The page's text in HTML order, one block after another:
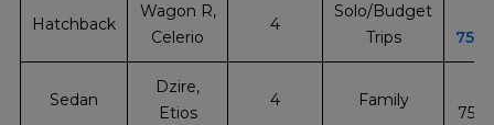
Hatchback
Wagon R,
Celerio
4
Solo/Budget
Trips
Sedan
Dzire,
Etios
4 Family